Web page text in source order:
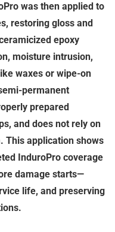
was then applied to
restoring gloss and
epoxy
moisture intrusion,
waxes or wipe-on
permanent
prepared
and does not rely on
This application shows
InduroPro coverage
damage starts—
life, and preserving